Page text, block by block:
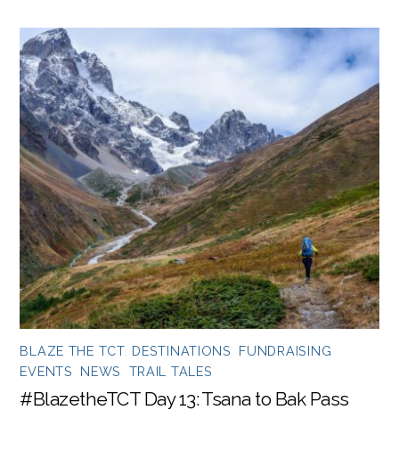
BLAZE THE TCT, DESTINATIONS
FUNDRAISING
EVENTS
NEWS TRAIL TALES
#BlazetheTCT Day 13: Tsana to Bak Pass